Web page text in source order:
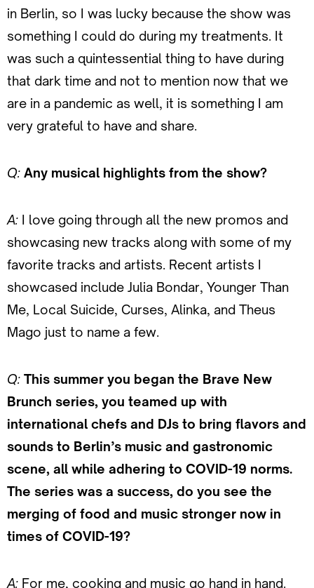
in Berlin, so I was lucky because the show was
something I could do during my treatments. It
was such a quintessential thing to have during
that dark time and not to mention now that we
are in a pandemic as well, it is something I am
very grateful to have and share.
Q: Any musical highlights from the show?
A: I love going through all the new promos and
showcasing new tracks along with some of my
favorite tracks and artists. Recent artists I
showcased include Julia Bondar, Younger Than
Me, Local Suicide, Curses, Alinka, and Theus
Mago just to name a few.
Q: This summer you began the Brave New
Brunch series, you teamed up with
international chefs and DJs to bring flavors and
sounds to Berlin’s music and gastronomic
scene, all while adhering to COVID-19 norms.
The series was a success, do you see the
merging of food and music stronger now in
times of COVID-19?
A: For me, cooking and music go hand in hand.